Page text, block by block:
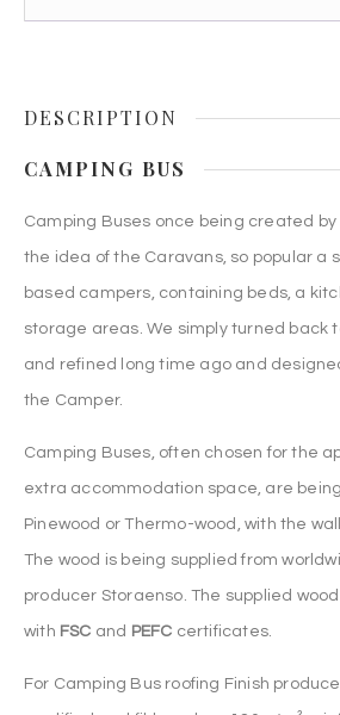
DESCRIPTION
CAMPING BUS
Camping Buses once being created
the idea of the Caravans, so popular a
based campers, containing beds, a
storage areas. We simply turned back
and refined long time ago and
the Camper.
Camping Buses, often chosen for the
extra accommodation space, are
Pinewood or Thermo-wood, with the
The wood is being supplied from
producer Storaenso. The supplied
with FSC and PEFC certificates.
For Camping Bus roofing Finish